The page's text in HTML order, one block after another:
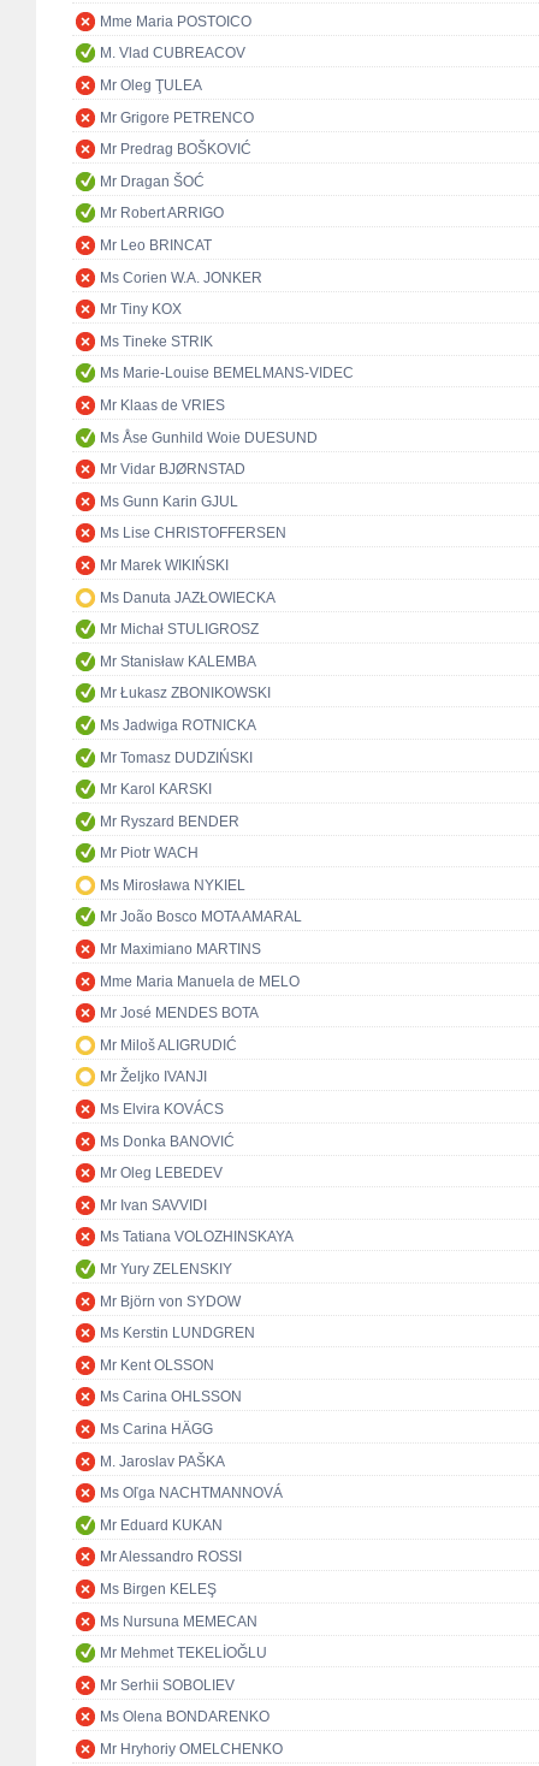
Mme Maria POSTOICO
M. Vlad CUBREACOV
Mr Oleg ŢULEA
Mr Grigore PETRENCO
Mr Predrag BOŠKOVIĆ
Mr Dragan ŠOĆ
Mr Robert ARRIGO
Mr Leo BRINCAT
Ms Corien W.A. JONKER
Mr Tiny KOX
Ms Tineke STRIK
Ms Marie-Louise BEMELMANS-VIDEC
Mr Klaas de VRIES
Ms Åse Gunhild Woie DUESUND
Mr Vidar BJØRNSTAD
Ms Gunn Karin GJUL
Ms Lise CHRISTOFFERSEN
Mr Marek WIKIŃSKI
Ms Danuta JAZŁOWIECKA
Mr Michał STULIGROSZ
Mr Stanisław KALEMBA
Mr Łukasz ZBONIKOWSKI
Ms Jadwiga ROTNICKA
Mr Tomasz DUDZIŃSKI
Mr Karol KARSKI
Mr Ryszard BENDER
Mr Piotr WACH
Ms Mirosława NYKIEL
Mr João Bosco MOTA AMARAL
Mr Maximiano MARTINS
Mme Maria Manuela de MELO
Mr José MENDES BOTA
Mr Miloš ALIGRUDIĆ
Mr Željko IVANJI
Ms Elvira KOVÁCS
Ms Donka BANOVIĆ
Mr Oleg LEBEDEV
Mr Ivan SAVVIDI
Ms Tatiana VOLOZHINSKAYA
Mr Yury ZELENSKIY
Mr Björn von SYDOW
Ms Kerstin LUNDGREN
Mr Kent OLSSON
Ms Carina OHLSSON
Ms Carina HÄGG
M. Jaroslav PAŠKA
Ms Oľga NACHTMANNOVÁ
Mr Eduard KUKAN
Mr Alessandro ROSSI
Ms Birgen KELEŞ
Ms Nursuna MEMECAN
Mr Mehmet TEKELİOĞLU
Mr Serhii SOBOLIEV
Ms Olena BONDARENKO
Mr Hryhoriy OMELCHENKO